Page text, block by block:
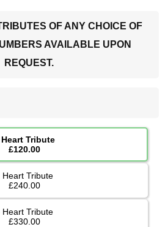
OF ANY CHOICE OF
AVAILABLE UPON
REQUEST.
Heart Tribute
£120.00
Heart Tribute
£240.00
Heart Tribute
£330.00